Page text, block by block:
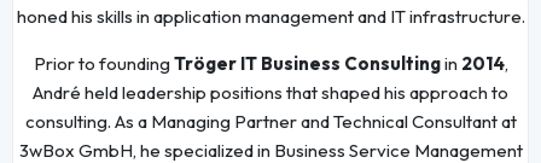
honed his skills in application management and IT infrastructure.
Prior to founding Tröger IT Business Consultingin 2014,
André held leadership positions that shaped his approach to
consulting. As a Managing Partner and Technical Consultant at
3wBox GmbH, he specialized in Business Service Management